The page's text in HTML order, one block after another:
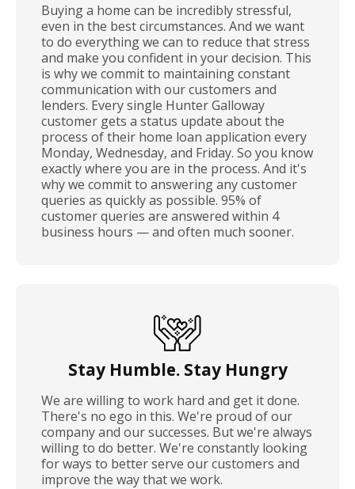
Buying a home can be incredibly stressful,
even in the best circumstances. And we want
to do everything we can to reduce that stress
and make you confident in your decision. This
is why we commit to maintaining constant
communication with our customers and
lenders. Every single Hunter Galloway
customer gets a status update about the
process of their home loan application every
Monday, Wednesday, and Friday. So you know
exactly where you are in the process. And it's
why we commit to answering any customer
queries as quickly as possible. 95% of
customer queries are answered within 4
business hours — and often much sooner.
Stay Humble. Stay Hungry
We are willing to work hard and get it done.
There's no ego in this. We're proud of our
company and our successes. But we're always
willing to do better. We're constantly looking
for ways to better serve our customers and
improve the way that we work.